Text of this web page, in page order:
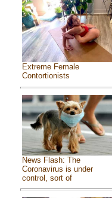
Extreme Female
Contortionists
News Flash: The
Coronavirus is under
control, sort of